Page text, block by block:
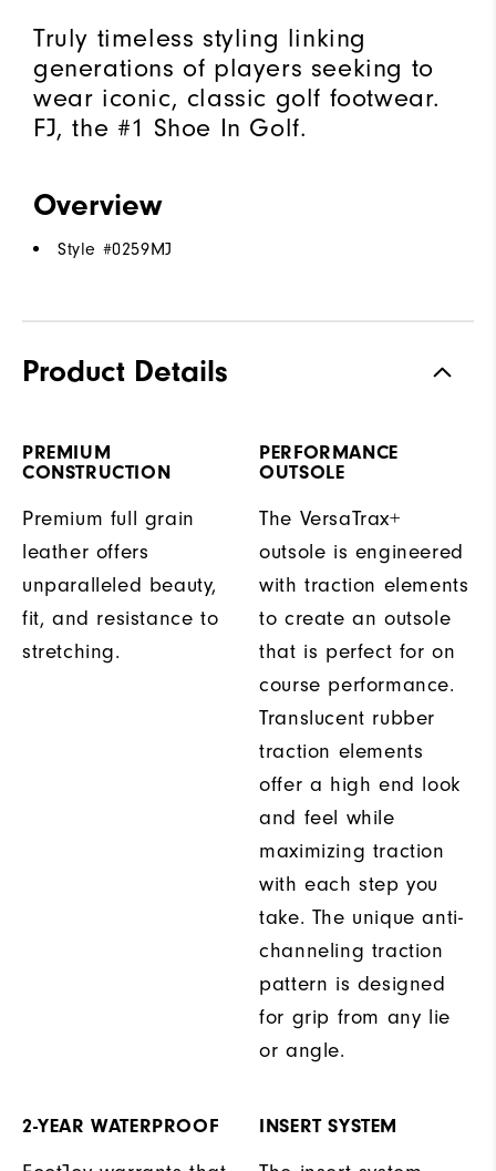
Truly timeless styling linking
generations of players seeking to
wear iconic, classic golf footwear.
FJ, the #1 Shoe In Golf.
Overview
Style #0259MJ
Product Details
PREMIUM
CONSTRUCTION
Premium full grain
leather offers
unparalleled beauty,
fit, and resistance to
stretching.
PERFORMANCE
OUTSOLE
The VersaTrax+
outsole is engineered
with traction elements
to create an outsole
that is perfect for on
course performance.
Translucent rubber
traction elements
offer a high end look
and feel while
maximizing traction
with each step you
take. The unique anti-
channeling traction
pattern is designed
for grip from any lie
or angle.
2-YEAR WATERPROOF
INSERT SYSTEM